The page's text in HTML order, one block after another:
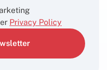
Privacy Policy